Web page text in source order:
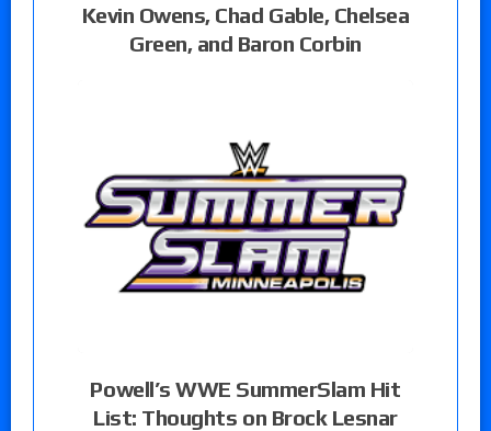
Kevin Owens, Chad Gable, Chelsea
Green, and Baron Corbin
Powell’s WWE SummerSlam Hit
List: Thoughts on Brock Lesnar